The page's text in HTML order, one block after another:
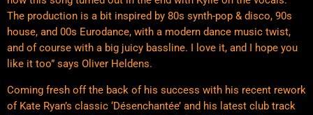
The production is a bit inspired by 80s synth-pop & disco, 90s
house, and 00s Eurodance, with a modern dance music twist,
and of course with a big juicy bassline. I love it, and I hope you
like it too” says Oliver Heldens.
Coming fresh off the back of his success with his recent rework
of Kate Ryan’s classic ‘Désenchantée’ and his latest club track